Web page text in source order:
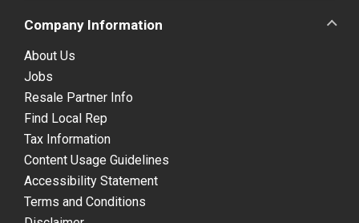
Company Information
About Us
Jobs
Resale Partner Info
Find Local Rep
Tax Information
Content Usage Guidelines
Accessibility Statement
Terms and Conditions